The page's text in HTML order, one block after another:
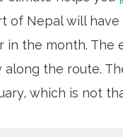
of Nepal will
in the month. The
the route.
which is not